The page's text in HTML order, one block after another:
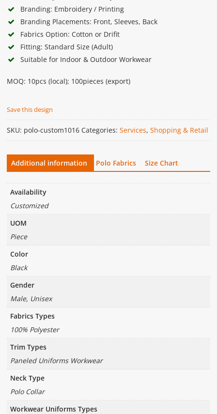
Branding: Embroidery / Printing
Branding Placements: Front, Sleeves, Back
Fabrics Option: Cotton or Drifit
Fitting: Standard Size (Adult)
Suitable for Indoor & Outdoor Workwear
MOQ: 10pcs (local); 100pieces (export)
Save this design
SKU: polo-custom1016 Categories: Services, Shopping & Retail
Additional information Polo Fabrics Size Chart
Availability
Customized
UOM
Piece
Color
Black
Gender
Male, Unisex
Fabrics Types
100% Polyester
Trim Types
Paneled Uniforms Workwear
Neck Type
Polo Collar
Workwear Uniforms Types